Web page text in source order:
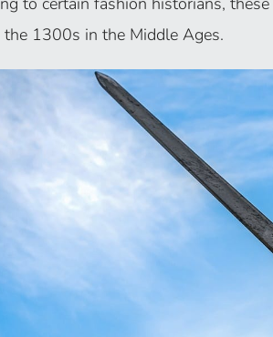
the 1300s in the Middle Ages.